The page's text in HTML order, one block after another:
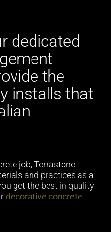
dedicated
the
installs that
job, Terrastone
and practices as a
get the best in quality
decorative concrete